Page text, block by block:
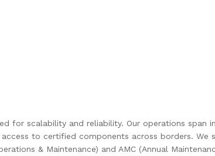
for scalability and reliability. Our operations span
to certified components across borders. We
& Maintenance) and AMC (Annual